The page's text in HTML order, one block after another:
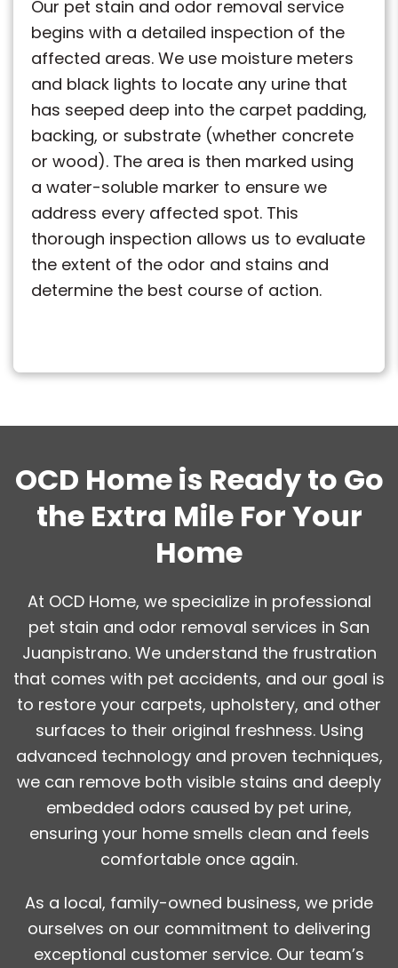
Our pet stain and odor removal service
begins with a detailed inspection of the
affected areas. We use moisture meters
and black lights to locate any urine that
has seeped deep into the carpet padding,
backing, or substrate (whether concrete
or wood). The area is then marked using
a water-soluble marker to ensure we
address every affected spot. This
thorough inspection allows us to evaluate
the extent of the odor and stains and
determine the best course of action.
OCD Home is Ready to Go
the Extra Mile For Your
Home
At OCD Home, we specialize in professional
pet stain and odor removal services in San
Juanpistrano. We understand the frustration
that comes with pet accidents, and our goal is
to restore your carpets, upholstery, and other
surfaces to their original freshness. Using
advanced technology and proven techniques,
we can remove both visible stains and deeply
embedded odors caused by pet urine,
ensuring your home smells clean and feels
comfortable once again.
As a local, family-owned business, we pride
ourselves on our commitment to delivering
exceptional customer service. Our team’s